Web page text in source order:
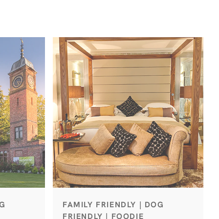
FAMILY FRIENDLY | DOG
FRIENDLY | FOODIE